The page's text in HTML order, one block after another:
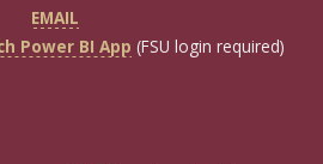
EMAIL
Power BI App (FSU login required)